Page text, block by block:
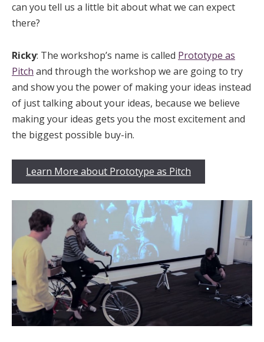
can you tell us a little bit about what we can expect
there?
Ricky: The workshop’s name is called Prototype as
Pitch and through the workshop we are going to try
and show you the power of making your ideas instead
of just talking about your ideas, because we believe
making your ideas gets you the most excitement and
the biggest possible buy-in.
Learn More about Prototype as Pitch